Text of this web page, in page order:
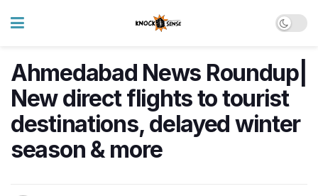
Ahmedabad News Roundup|
New direct flights to tourist
destinations, delayed winter
season & more